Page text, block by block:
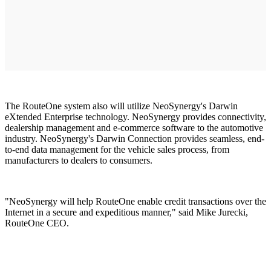
The RouteOne system also will utilize NeoSynergy's Darwin
eXtended Enterprise technology. NeoSynergy provides connectivity,
dealership management and e-commerce software to the automotive
industry. NeoSynergy's Darwin Connection provides seamless, end-
to-end data management for the vehicle sales process, from
manufacturers to dealers to consumers.
"NeoSynergy will help RouteOne enable credit transactions over the
Internet in a secure and expeditious manner," said Mike Jurecki,
RouteOne CEO.